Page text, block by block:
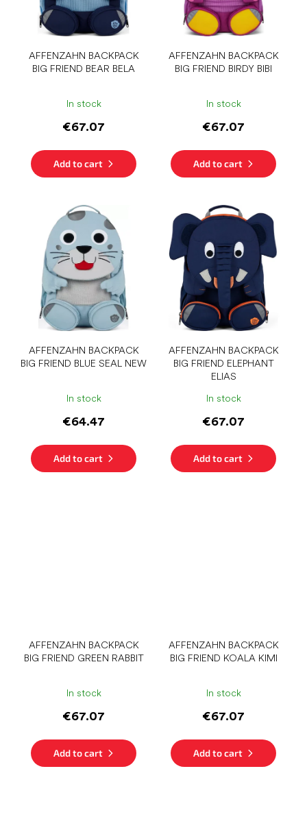
AFFENZAHN BACKPACK
BIG FRIEND BEAR BELA
In stock
€67.07
Add to cart
AFFENZAHN BACKPACK
BIG FRIEND BIRDY BIBI
In stock
€67.07
Add to cart
AFFENZAHN BACKPACK
BIG FRIEND BLUE SEAL NEW
In stock
€64.47
Add to cart
AFFENZAHN BACKPACK
BIG FRIEND ELEPHANT
ELIAS
In stock
€67.07
Add to cart
AFFENZAHN BACKPACK
BIG FRIEND GREEN RABBIT
In stock
€67.07
Add to cart
AFFENZAHN BACKPACK
BIG FRIEND KOALA KIMI
In stock
€67.07
Add to cart